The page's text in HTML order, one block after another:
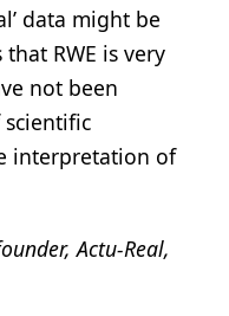
data might be
RWE is very
not been
interpretation of
Actu-Real,